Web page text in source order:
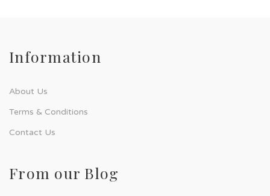
Information
About Us
Terms & Conditions
Contact Us
From our Blog